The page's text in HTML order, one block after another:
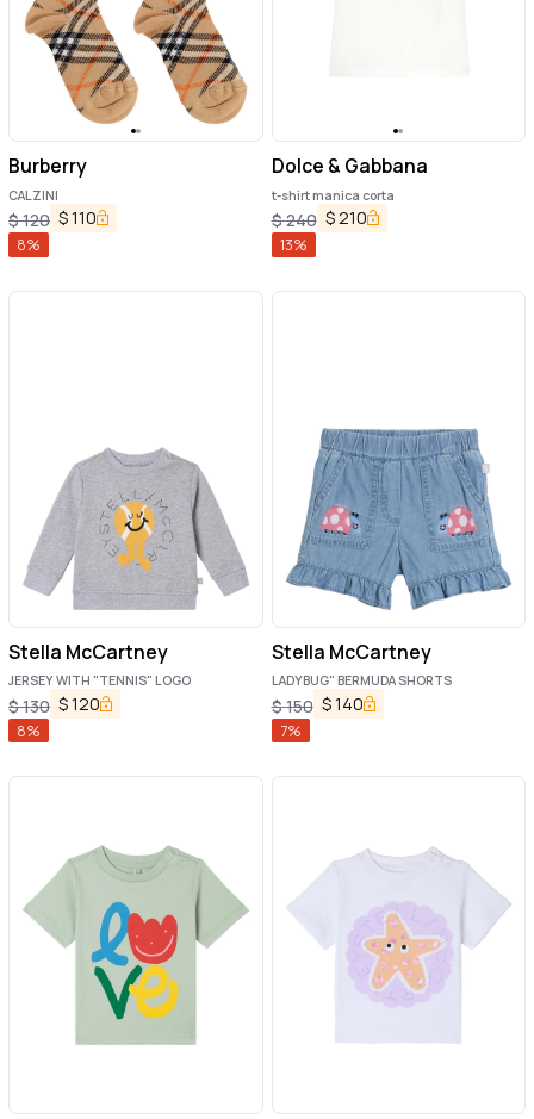
Burberry
CALZINI
$120 $110
8%
Dolce & Gabbana
t-shirt manica corta
$240 $210
13%
Stella McCartney
JERSEY WITH "TENNIS" LOGO
$130 $120
8%
Stella McCartney
LADYBUG" BERMUDA SHORTS
$150 $140
7%